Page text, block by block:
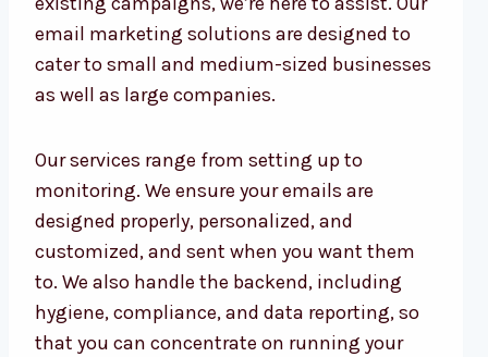
email marketing solutions are designed to
cater to small and medium-sized businesses
as well as large companies.
Our services range from setting up to
monitoring. We ensure your emails are
designed properly, personalized, and
customized, and sent when you want them
to. We also handle the backend, including
hygiene, compliance, and data reporting, so
that you can concentrate on running your